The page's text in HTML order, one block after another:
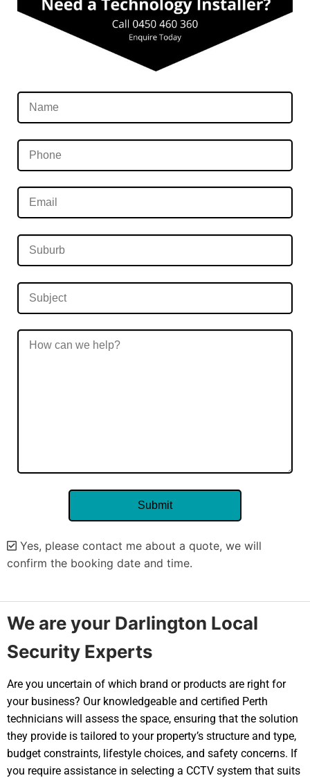
Yes, please contact me about a quote, we will
confirm the booking date and time.
We are your Darlington Local
Security Experts
Are you uncertain of which brand or products are right for
your business? Our knowledgeable and certified Perth
technicians will assess the space, ensuring that the solution
they provide is tailored to your property’s structure and type,
budget constraints, lifestyle choices, and safety concerns. If
you require assistance in selecting a CCTV system that suits